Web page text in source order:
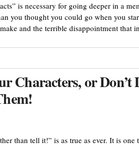
is necessary for going deeper in a
you thought you could go when you
and the terrible disappointment
Characters, or Don’t
than tell it!” is as true as ever. It is